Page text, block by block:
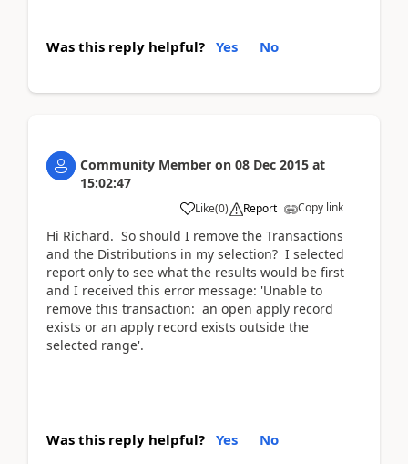
Was this reply helpful? Yes No
Community Member on 08 Dec 2015 at
15:02:47
Like(0) Report Copy link
Hi Richard. So should I remove the Transactions
and the Distributions in my selection? I selected
report only to see what the results would be first
and I received this error message: 'Unable to
remove this transaction: an open apply record
exists or an apply record exists outside the
selected range'.
Was this reply helpful? Yes No